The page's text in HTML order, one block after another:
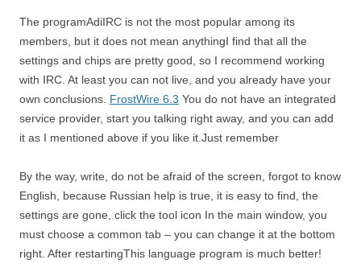
The programAdiIRC is not the most popular among its
members, but it does not mean anythingI find that all the
settings and chips are pretty good, so I recommend working
with IRC. At least you can not live, and you already have your
own conclusions. FrostWire 6.3 You do not have an integrated
service provider, start you talking right away, and you can add
it as I mentioned above if you like it.Just remember
By the way, write, do not be afraid of the screen, forgot to know
English, because Russian help is true, it is easy to find, the
settings are gone, click the tool icon In the main window, you
must choose a common tab – you can change it at the bottom
right. After restartingThis language program is much better!